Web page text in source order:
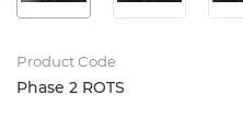
Product Code
Phase 2 ROTS